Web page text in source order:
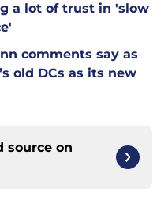
a lot of trust in 'slow
comments say as
old DCs as its new
source on